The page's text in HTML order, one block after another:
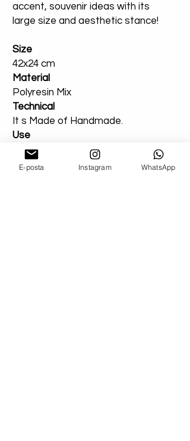
accent, souvenir ideas with its
large size and aesthetic stance!
Size
42x24 cm
Material
Polyresin Mix
Technical
It s Made of Handmade.
Use
You Can Use Indoor or outdoor.
E-posta Instagram WhatsApp